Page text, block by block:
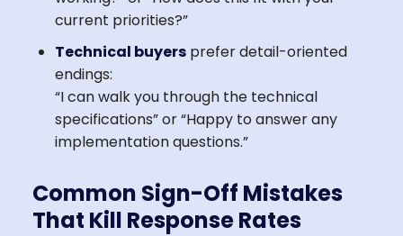
current priorities?”
Technical buyersprefer detail-oriented
endings:
“I can walk you through the technical
specifications” or “Happy to answer any
implementation questions.”
Common Sign-Off Mistakes
That Kill Response Rates